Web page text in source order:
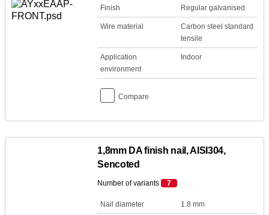
Finish Regular galvanised
Wire material
Carbon steel standard
tensile
Application
environment
Indoor
Compare
1,8mm DA finish nail, AISI304,
Sencoted
Number of variants 7
Nail diameter 1.8 mm